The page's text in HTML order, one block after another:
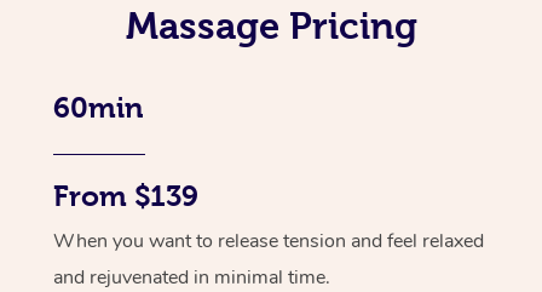
Massage Pricing
60min
From $139
When you want to release tension and feel relaxed
and rejuvenated in minimal time.